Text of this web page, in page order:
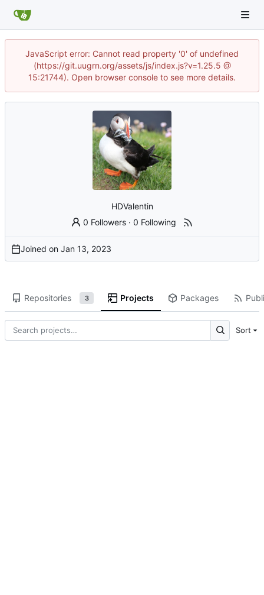
JavaScript error: Cannot read property '0' of undefined
(https://git.uugrn.org/assets/js/index.js?v=1.25.5 @
15:21744). Open browser console to see more details.
HDValentin
0 Followers ·0 Following
Joined on
Repositories 3 Projects Packages
Sort